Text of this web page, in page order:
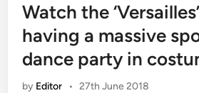
Watch the
having a massive
dance party in
by Editor • 27th June 2018